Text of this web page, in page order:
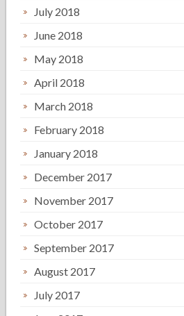
July 2018
June 2018
May 2018
April 2018
March 2018
February 2018
January 2018
December 2017
November 2017
October 2017
September 2017
August 2017
July 2017